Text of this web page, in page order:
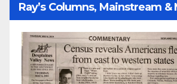
Ray’s Columns, Mainstream &